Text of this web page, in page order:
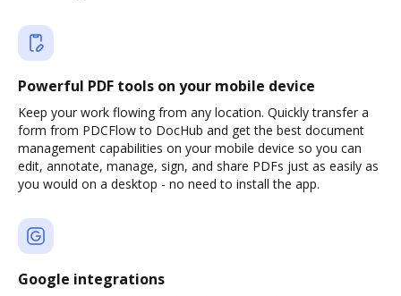
Powerful PDF tools on your mobile device
Keep your work flowing from any location. Quickly transfer a
form from PDCFlow to DocHub and get the best document
management capabilities on your mobile device so you can
edit, annotate, manage, sign, and share PDFs just as easily as
you would on a desktop - no need to install the app.
Google integrations